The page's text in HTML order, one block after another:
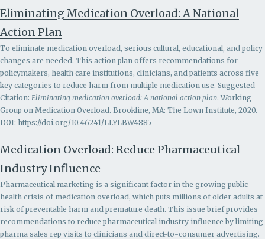
Eliminating Medication Overload: A National
Action Plan
To eliminate medication overload, serious cultural, educational, and policy
changes are needed. This action plan offers recommendations for
policymakers, health care institutions, clinicians, and patients across five
key categories to reduce harm from multiple medication use. Suggested
Citation: Eliminating medication overload: A national action plan. Working
Group on Medication Overload. Brookline, MA: The Lown Institute, 2020.
DOI: https://doi.org/10.46241/LI.YLBW4885
Medication Overload: Reduce Pharmaceutical
Industry Influence
Pharmaceutical marketing is a significant factor in the growing public
health crisis of medication overload, which puts millions of older adults at
risk of preventable harm and premature death. This issue brief provides
recommendations to reduce pharmaceutical industry influence by limiting
pharma sales rep visits to clinicians and direct-to-consumer advertising.